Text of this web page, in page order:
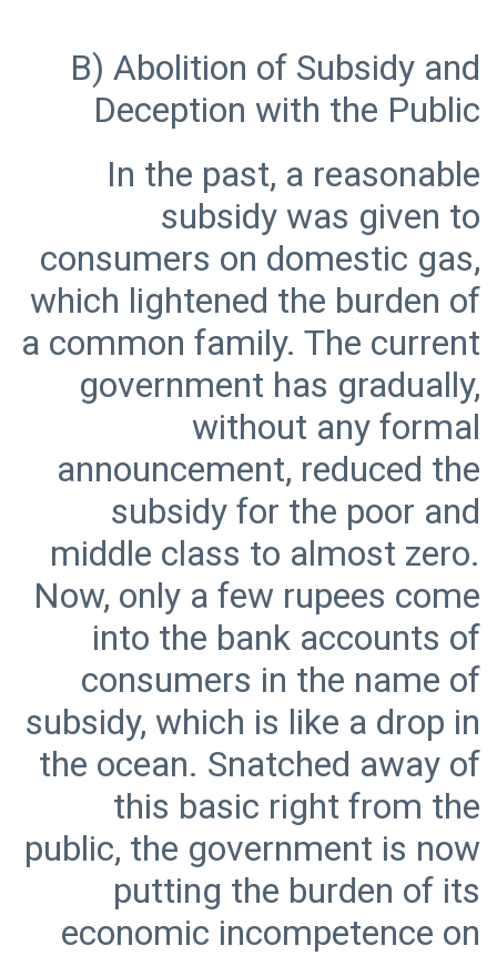
B) Abolition of Subsidy and
In the past, a reasonable
subsidy was given to
consumers on domestic gas,
which lightened the burden of
a common family. The current
government has gradually,
without any formal
announcement, reduced the
subsidy for the poor and
middle class to almost zero.
Now, only a few rupees come
into the bank accounts of
consumers in the name of
subsidy, which is like a drop in
the ocean. Snatched away of
this basic right from the
public, the government is now
putting the burden of its
economic incompetence on